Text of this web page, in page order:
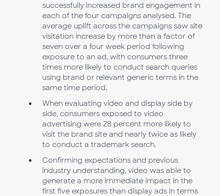
successfully increased brand engagement in
each of the four campaigns analysed. The
average uplift across the campaigns saw site
visitation increase by more than a factor of
seven over a four week period following
exposure to an ad, with consumers three
times more likely to conduct search queries
using brand or relevant generic terms in the
same time period.
When evaluating video and display side by
side, consumers exposed to video
advertising were 28 percent more likely to
visit the brand site and nearly twice as likely
to conduct a trademark search.
Confirming expectations and previous
industry understanding, video was able to
generate a more immediate impact in the
first five exposures than display ads in terms